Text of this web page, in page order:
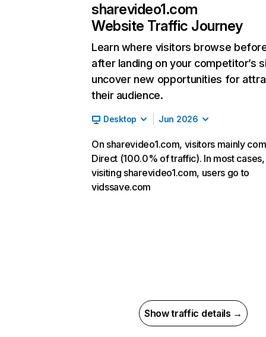
sharevideo1.com
Website Traffic Journey
Learn where visitors browse
after landing on your competitor’s
uncover new opportunities for
their audience.
Desktop Jun 2026
On sharevideo1.com, visitors mainly
Direct (100.0% of traffic). In most
visiting sharevideo1.com, users go to
vidssave.com
Show traffic details →